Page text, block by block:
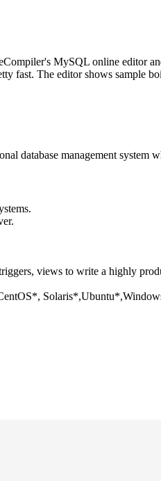
MySQL online editor
fast. The editor shows sample
database management
views to write a highly